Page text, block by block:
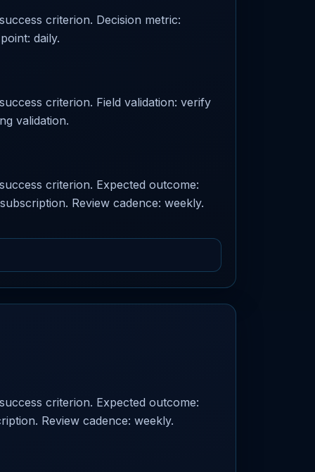
criterion. Decision metric:
daily.
criterion. Field validation: verify
validation.
criterion. Expected outcome:
Review cadence: weekly.
criterion. Expected outcome:
Review cadence: weekly.